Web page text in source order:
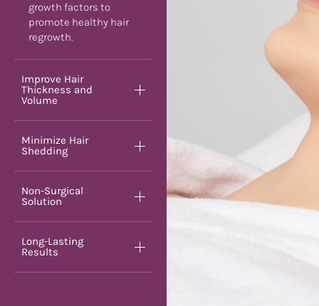
growth factors to
promote healthy hair
regrowth.
Improve Hair
Thickness and
Volume
Minimize Hair
Shedding
Non-Surgical
Solution
Long-Lasting
Results